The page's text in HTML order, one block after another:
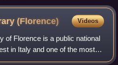
which laid the
Work by Anton Scharff
constitution of the Erblande,
(Florence) Videos
of Florence is a public national
in Italy and one of the most
of the two central libraries of